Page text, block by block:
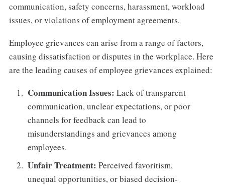
communication, safety concerns, harassment, workload
issues, or violations of employment agreements.
Employee grievances can arise from a range of factors,
causing dissatisfaction or disputes in the workplace. Here
are the leading causes of employee grievances explained:
Communication Issues: Lack of transparent
communication, unclear expectations, or poor
channels for feedback can lead to
misunderstandings and grievances among
employees.
Unfair Treatment: Perceived favoritism,
unequal opportunities, or biased decision-